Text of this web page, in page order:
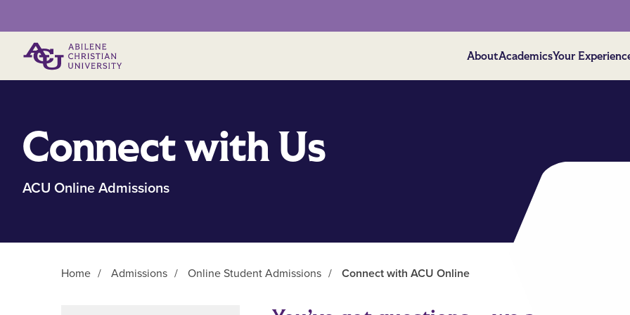
AboutAcademicsYour
Connect with Us
ACU Online Admissions
Home / Admissions / Online Student Admissions / Connect with ACU Online